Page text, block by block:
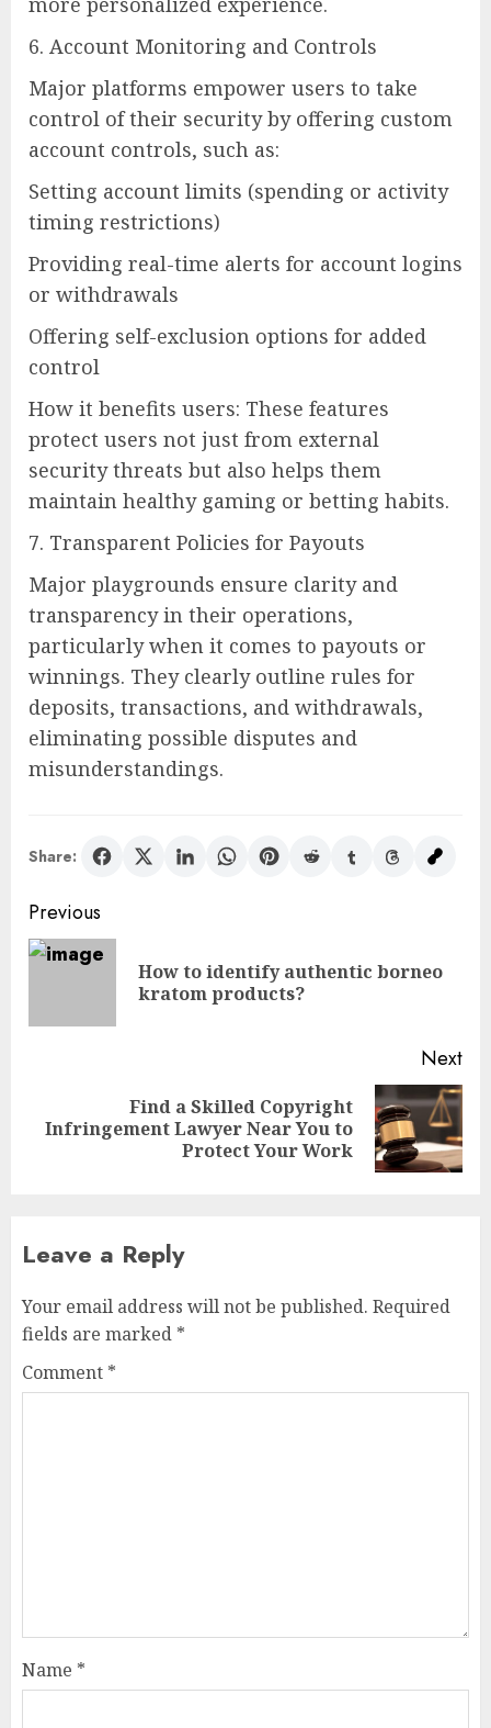
6. Account Monitoring and Controls
Major platforms empower users to take
control of their security by offering custom
account controls, such as:
Setting account limits (spending or activity
timing restrictions)
Providing real-time alerts for account logins
or withdrawals
Offering self-exclusion options for added
control
How it benefits users: These features
protect users not just from external
security threats but also helps them
maintain healthy gaming or betting habits.
7. Transparent Policies for Payouts
Major playgrounds ensure clarity and
transparency in their operations,
particularly when it comes to payouts or
winnings. They clearly outline rules for
deposits, transactions, and withdrawals,
eliminating possible disputes and
misunderstandings.
Share:
Post
navigation
Previous
How to identify authentic borneo
kratom products?
Next
Next
Find a Skilled Copyright
Infringement Lawyer Near You to
Protect Your Work
Leave a Reply
Your email address will not be published. Required
fields are marked *
Comment *
Name *